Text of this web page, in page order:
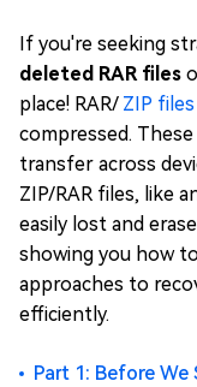
If you're seeking
deleted RAR files
place! RAR/ ZIP files
compressed.
transfer across
ZIP/RAR files, like
easily lost and
showing you how
approaches to
efficiently.
Part 1: Before